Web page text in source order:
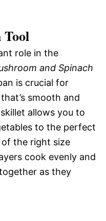
role in the
and Spinach
is crucial for
smooth and
allows you to
to the perfect
the right size
cook evenly and
as they